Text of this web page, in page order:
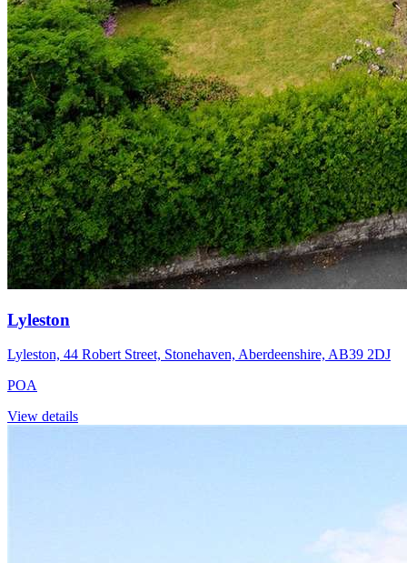
Lyleston
Lyleston, 44 Robert Street, Stonehaven, Aberdeenshire, AB39 2DJ
POA
View details